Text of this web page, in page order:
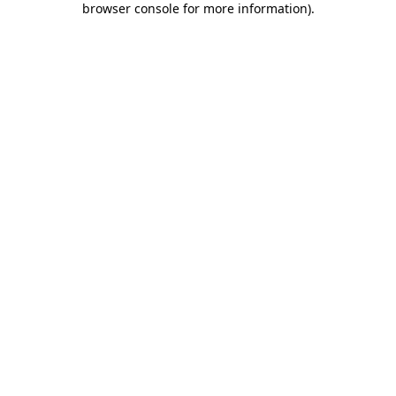
browser console for more information).